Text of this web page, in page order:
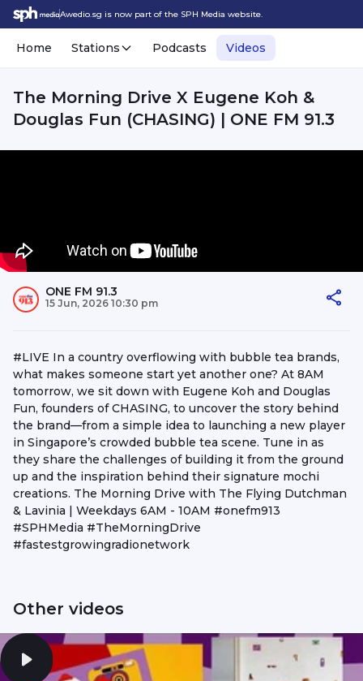
Awedio.sg is now part of the SPH Media website.
Home Stations Podcasts Videos
The Morning Drive X Eugene Koh &
Douglas Fun (CHASING) | ONE FM 91.3
ONE FM 91.3
15 Jun, 2026 10:30 pm
#LIVE In a country overflowing with bubble tea brands,
what makes someone start yet another one? At 8AM
tomorrow, we sit down with Eugene Koh and Douglas
Fun, founders of CHASING, to uncover the story behind
the brand—from a simple idea to launching a new player
in Singapore’s crowded bubble tea scene. Tune in as
they share the challenges of building it from the ground
up and the inspiration behind their signature mochi
creations. The Morning Drive with The Flying Dutchman
& Lavinia | Weekdays 6AM - 10AM #onefm913
#SPHMedia #TheMorningDrive
#fastestgrowingradionetwork
Other videos